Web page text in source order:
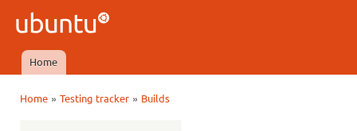
Ubuntu
QA
Main menu
Home
Home» Testing tracker» Builds